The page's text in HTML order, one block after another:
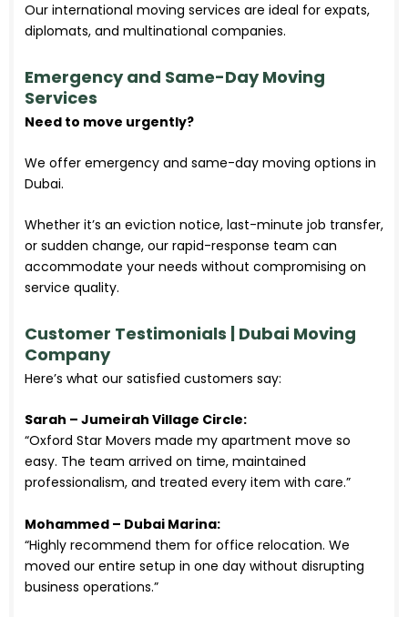
Our international moving services are ideal for expats,
diplomats, and multinational companies.
Emergency and Same-Day Moving
Services
Need to move urgently?
We offer emergency and same-day moving options in
Dubai.
Whether it’s an eviction notice, last-minute job transfer,
or sudden change, our rapid-response team can
accommodate your needs without compromising on
service quality.
Customer Testimonials | Dubai Moving
Company
Here’s what our satisfied customers say:
Sarah – Jumeirah Village Circle:
“Oxford Star Movers made my apartment move so
easy. The team arrived on time, maintained
professionalism, and treated every item with care.”
Mohammed – Dubai Marina:
“Highly recommend them for office relocation. We
moved our entire setup in one day without disrupting
business operations.”